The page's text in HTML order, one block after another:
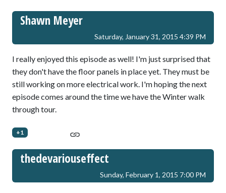
Shawn Meyer
Saturday, January 31, 2015 4:39 PM
I really enjoyed this episode as well! I'm just surprised that
they don't have the floor panels in place yet. They must be
still working on more electrical work. I'm hoping the next
episode comes around the time we have the Winter walk
through tour.
+1
thedevariouseffect
Sunday, February 1, 2015 7:00 PM